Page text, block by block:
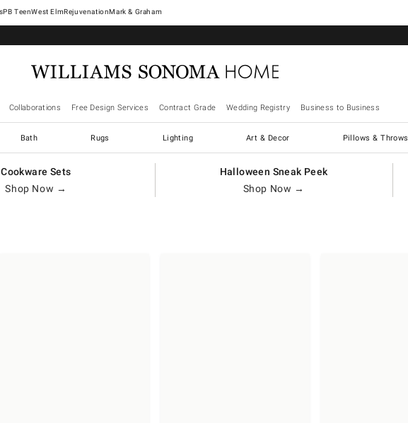
West ElmRejuvenationMark & Graham
Collaborations Free Design Services Contract Grade Wedding Registry Business to Business
Bath Rugs Lighting Art & Decor Pillows & Throws
Cookware Sets
Shop Now →
Halloween Sneak Peek
Shop Now →